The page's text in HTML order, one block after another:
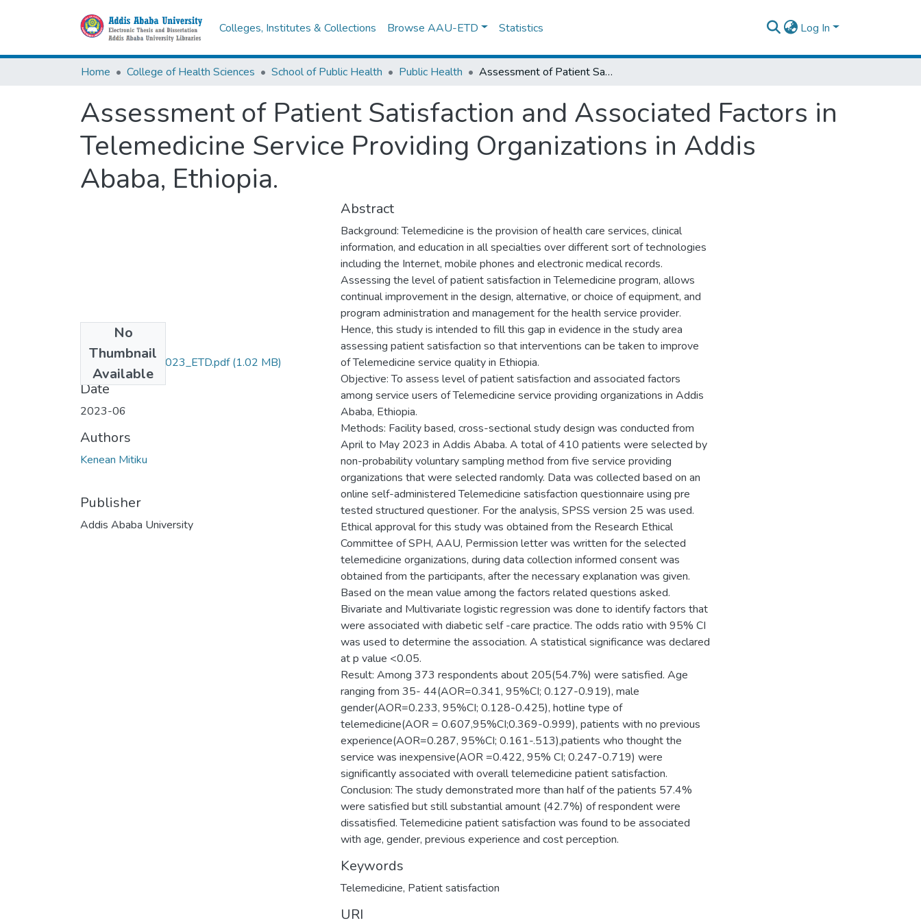
Colleges, Institutes & Collections Browse AAU-ETD Statistics Log In
Home College of Health Sciences School of Public Health Public Health Assessment of Patient Satisfaction and Associated Factors in Telemedicine Service Providing Organizations in Addis Ababa, Ethiopia.
Assessment of Patient Satisfaction and Associated Factors in
Telemedicine Service Providing Organizations in Addis
Ababa, Ethiopia.
No
Thumbnail
Available
Kenean_ Mitiku_2023_ETD.pdf(1.02 MB)
Date
2023-06
Authors
Kenean Mitiku
Publisher
Addis Ababa University
Abstract
Background: Telemedicine is the provision of health care services, clinical
information, and education in all specialties over different sort of technologies
including the Internet, mobile phones and electronic medical records.
Assessing the level of patient satisfaction in Telemedicine program, allows
continual improvement in the design, alternative, or choice of equipment, and
program administration and management for the health service provider.
Hence, this study is intended to fill this gap in evidence in the study area
assessing patient satisfaction so that interventions can be taken to improve
of Telemedicine service quality in Ethiopia.
Objective: To assess level of patient satisfaction and associated factors
among service users of Telemedicine service providing organizations in Addis
Ababa, Ethiopia.
Methods: Facility based, cross-sectional study design was conducted from
April to May 2023 in Addis Ababa. A total of 410 patients were selected by
non-probability voluntary sampling method from five service providing
organizations that were selected randomly. Data was collected based on an
online self-administered Telemedicine satisfaction questionnaire using pre
tested structured questioner. For the analysis, SPSS version 25 was used.
Ethical approval for this study was obtained from the Research Ethical
Committee of SPH, AAU, Permission letter was written for the selected
telemedicine organizations, during data collection informed consent was
obtained from the participants, after the necessary explanation was given.
Based on the mean value among the factors related questions asked.
Bivariate and Multivariate logistic regression was done to identify factors that
were associated with diabetic self -care practice. The odds ratio with 95% CI
was used to determine the association. A statistical significance was declared
at p value <0.05.
Result: Among 373 respondents about 205(54.7%) were satisfied. Age
ranging from 35- 44(AOR=0.341, 95%CI; 0.127-0.919), male
gender(AOR=0.233, 95%CI; 0.128-0.425), hotline type of
telemedicine(AOR = 0.607,95%CI;0.369-0.999), patients with no previous
experience(AOR=0.287, 95%CI; 0.161-.513),patients who thought the
service was inexpensive(AOR =0.422, 95% CI; 0.247-0.719) were
significantly associated with overall telemedicine patient satisfaction.
Conclusion: The study demonstrated more than half of the patients 57.4%
were satisfied but still substantial amount (42.7%) of respondent were
dissatisfied. Telemedicine patient satisfaction was found to be associated
with age, gender, previous experience and cost perception.
Keywords
Telemedicine, Patient satisfaction
URI